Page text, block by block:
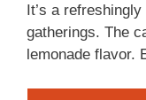
It’s a
gatherings. The
lemonade flavor.